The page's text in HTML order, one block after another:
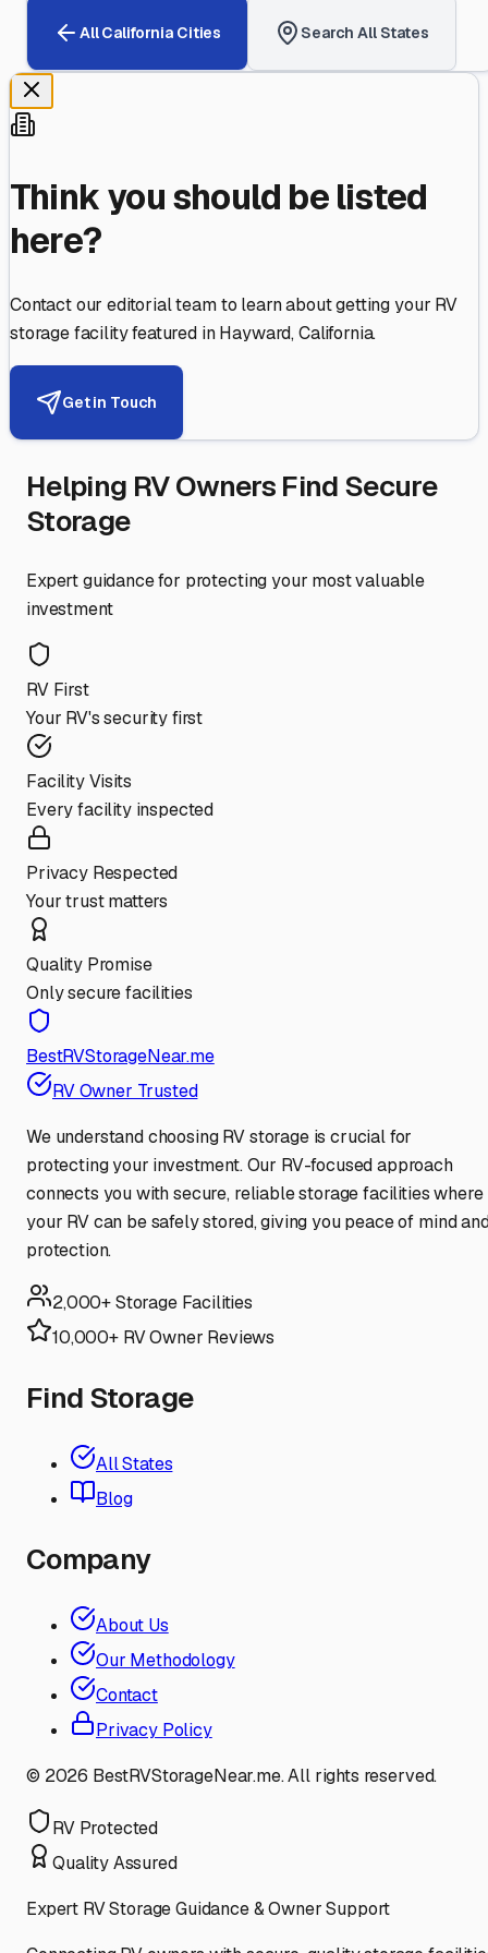
AllCalifornia Cities Search All States
Think you should be listed
here?
Contact our editorial team to learn about getting your RV
storage facility featured inHayward,California.
Get in Touch
Helping RV Owners Find Secure
Storage
Expert guidance for protecting your most valuable
investment
RV First
Your RV's security first
Facility Visits
Every facility inspected
Privacy Respected
Your trust matters
Quality Promise
Only secure facilities
BestRVStorageNear.me
RV Owner Trusted
We understand choosing RV storage is crucial for
protecting your investment. Our RV-focused approach
connects you with secure, reliable storage facilities where
your RV can be safely stored, giving you peace of mind
protection.
2,000+ Storage Facilities
10,000+ RV Owner Reviews
Find Storage
All States
Blog
Company
About Us
Our Methodology
Contact
Privacy Policy
© 2026 BestRVStorageNear.me. All rights reserved.
RV Protected
Quality Assured
Expert RV Storage Guidance & Owner Support